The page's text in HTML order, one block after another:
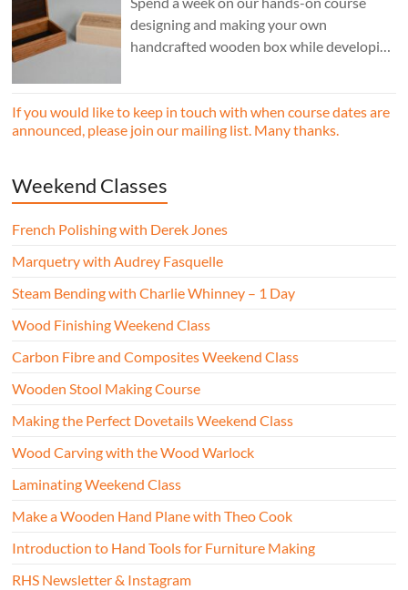
designing and making your own
handcrafted wooden box while developing
If you would like to keep in touch with when course dates are
announced, please join our mailing list. Many thanks.
Weekend Classes
French Polishing with Derek Jones
Marquetry with Audrey Fasquelle
Steam Bending with Charlie Whinney – 1 Day
Wood Finishing Weekend Class
Carbon Fibre and Composites Weekend Class
Wooden Stool Making Course
Making the Perfect Dovetails Weekend Class
Wood Carving with the Wood Warlock
Laminating Weekend Class
Make a Wooden Hand Plane with Theo Cook
Introduction to Hand Tools for Furniture Making
RHS Newsletter & Instagram